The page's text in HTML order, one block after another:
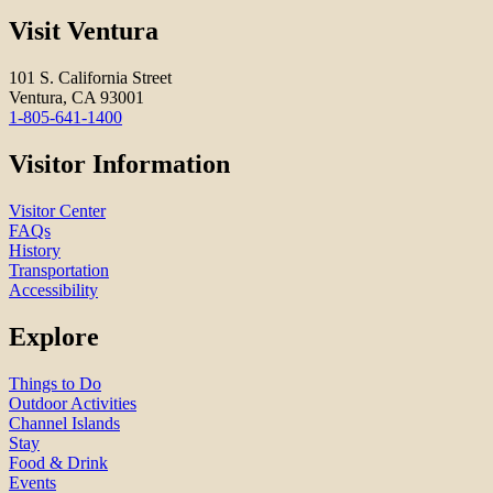
Visit Ventura
101 S. California Street
Ventura, CA 93001
1-805-641-1400
Visitor Information
Visitor Center
FAQs
History
Transportation
Accessibility
Explore
Things to Do
Outdoor Activities
Channel Islands
Stay
Food & Drink
Events